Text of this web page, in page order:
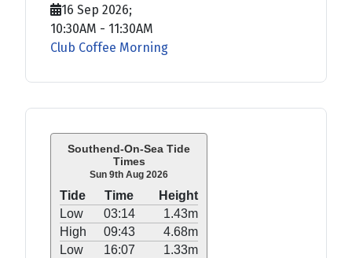
Southend-On-Sea Tide
Times
Sun 9th Aug 2026
Tide Time
Height
Low
03:14
1.43m
High
09:43
4.68m
Low
16:07
1.33m
16 Sep 2026;
10:30AM - 11:30AM
Club Coffee Morning